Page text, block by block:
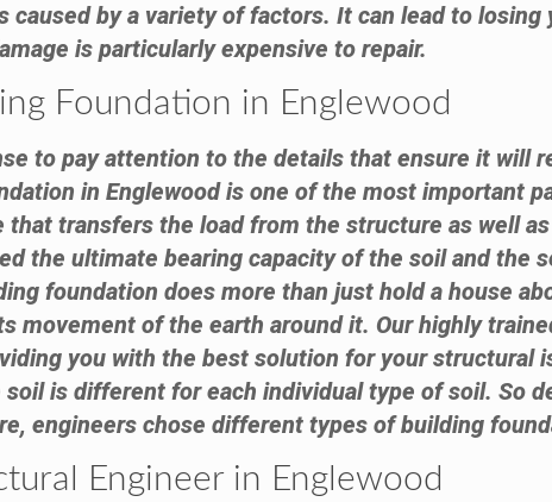
by a variety of factors. It can lead to
is particularly expensive to repair.
Foundation in Englewood
to pay attention to the details that ensure it will
in Englewood is one of the most important
transfers the load from the structure as well
the ultimate bearing capacity of the soil and
foundation does more than just hold a house
movement of the earth around it. Our highly
you with the best solution for your structural
is different for each individual type of soil. So
engineers chose different types of building
Engineer in Englewood